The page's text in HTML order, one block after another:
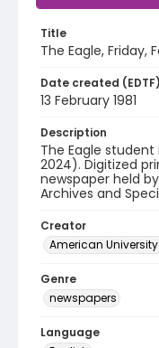
Title
The Eagle, Friday,
Date created (EDTF)
13 February 1981
Description
The Eagle
2024). Digitized
newspaper held
Archives and
Creator
American
Genre
newspapers
Language